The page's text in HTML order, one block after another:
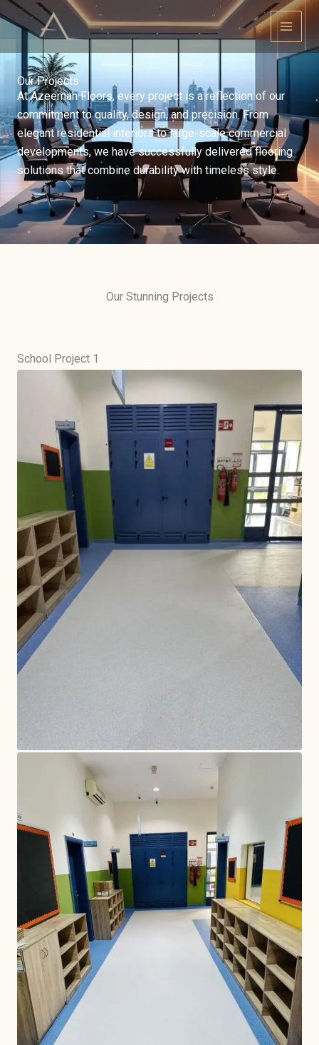
Skip
to
Our Projects
At Azeemah Floors, every project is a reflection of our
commitment to quality, design, and precision. From
elegant residential interiors to large-scale commercial
developments, we have successfully delivered flooring
solutions that combine durability with timeless style.
Our Stunning Projects
School Project 1